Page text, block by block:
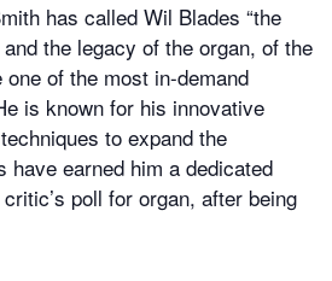
has called Wil Blades “the
the legacy of the organ, of the
of the most in-demand
is known for his innovative
to expand the
have earned him a dedicated
poll for organ, after being